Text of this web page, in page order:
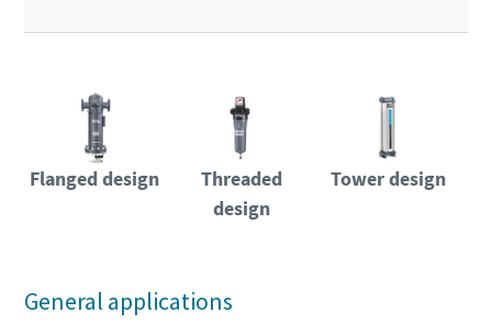
Flanged design
Threaded
design
Tower design
General applications